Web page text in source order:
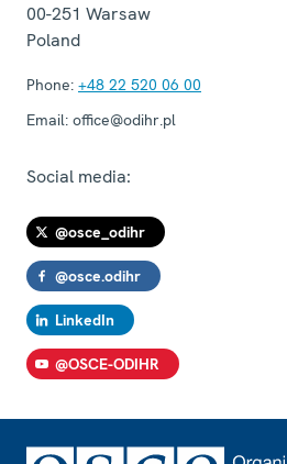
00-251 Warsaw
Poland
Phone: +48 22 520 06 00
Email: office@odihr.pl
Social media:
@osce_odihr
@osce.odihr
LinkedIn
@OSCE-ODIHR